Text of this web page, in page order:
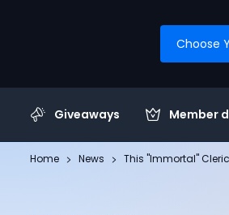
Choose
Giveaways Member
Home News This "Immortal"